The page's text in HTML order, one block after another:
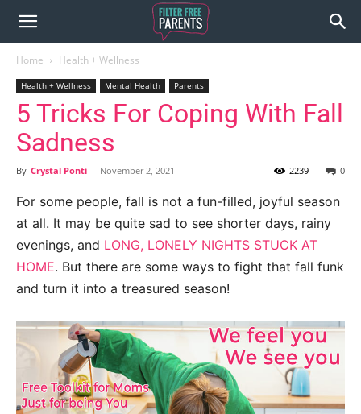
Home Health + Wellness
Health + Wellness Mental Health Parents
5 Tricks For Coping With Fall
Sadness
By Crystal Ponti - November 2, 2021 0
2239
For some people, fall is not a fun-filled, joyful season
at all. It may be quite sad to see shorter days, rainy
evenings, and LONG, LONELY NIGHTS STUCK AT
HOME. But there are some ways to fight that fall funk
and turn it into a treasured season!